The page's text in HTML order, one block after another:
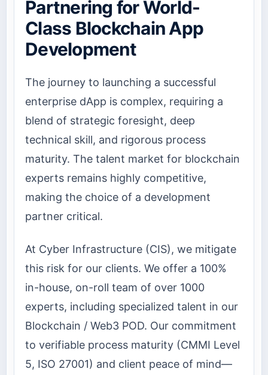
Partnering for World-
Class Blockchain App
Development
The journey to launching a successful
enterprise dApp is complex, requiring a
blend of strategic foresight, deep
technical skill, and rigorous process
maturity. The talent market for blockchain
experts remains highly competitive,
making the choice of a development
partner critical.
At Cyber Infrastructure (CIS), we mitigate
this risk for our clients. We offer a 100%
in-house, on-roll team of over 1000
experts, including specialized talent in our
Blockchain / Web3 POD. Our commitment
to verifiable process maturity (CMMI Level
5, ISO 27001) and client peace of mind—